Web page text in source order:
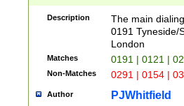
Description
The main
0191 Tyneside/
London
Matches 0191 | 0121 |
Non-Matches 0291 | 0154 |
Author PJWhitfield